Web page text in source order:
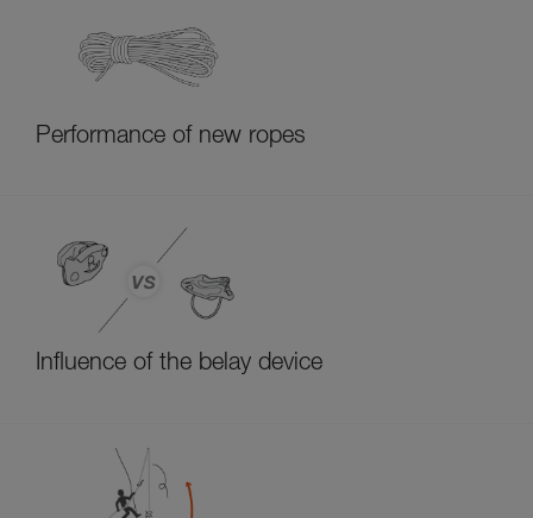
Performance of new ropes
Influence of the belay device